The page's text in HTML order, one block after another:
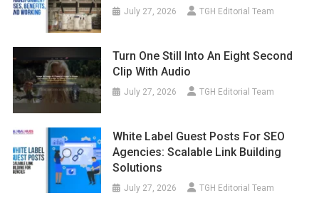
July 27, 2026 TGH Editorial Team
Turn One Still Into An Eight Second
Clip With Audio
July 27, 2026 TGH Editorial Team
White Label Guest Posts For SEO
Agencies: Scalable Link Building
Solutions
July 27, 2026 TGH Editorial Team